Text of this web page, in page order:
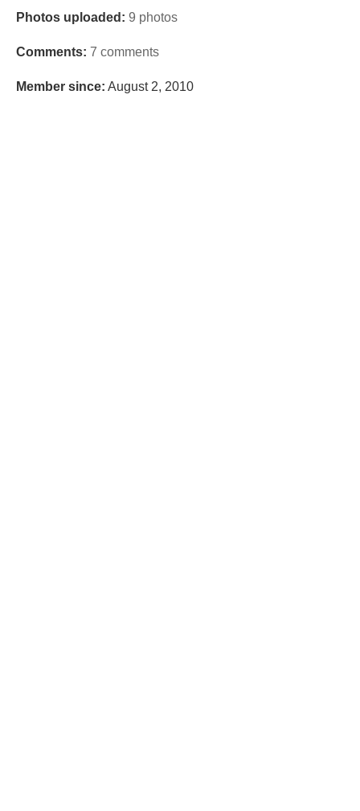
Photos uploaded: 9 photos
Comments: 7 comments
Member since: August 2, 2010